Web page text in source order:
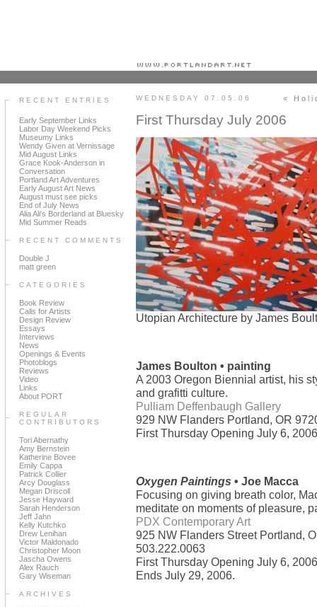
RECENT ENTRIES
Early September Links
Labor Day Weekend Picks
Museumy Links
Wendy Given at Vernissage
Mid August Links
Grace Kook-Anderson in
Conversation
Portland Art Adventures
Early August Art News
August must see picks
End of July News
Alia Ali's Borderland at Bluesky
Mid Summer Reads
RECENT COMMENTS
Double J
matt green
CATEGORIES
Book Review
Calls for Artists
Design Review
Essays
Interviews
News
Openings & Events
Photoblogs
Reviews
Video
Links
About PORT
REGULAR
CONTRIBUTORS
Tori Abernathy
Amy Bernstein
Katherine Bovee
Emily Cappa
Patrick Collier
Arcy Douglass
Megan Driscoll
Jesse Hayward
Sarah Henderson
Jeff Jahn
Kelly Kutchko
Drew Lenihan
Victor Maldonado
Christopher Moon
Jascha Owens
Alex Rauch
Gary Wiseman
ARCHIVES
WEDNESDAY 07.05.06 «
First Thursday July 2006
Utopian Architecture by James
James Boulton • painting
A 2003 Oregon Biennial artist, his
and grafitti culture.
Pulliam Deffenbaugh Gallery
929 NW Flanders Portland, OR
First Thursday Opening July 6,
Oxygen Paintings • Joe Macca
Focusing on giving breath color,
meditate on moments of pleasure,
PDX Contemporary Art
925 NW Flanders Street Portland,
503.222.0063
First Thursday Opening July 6,
Ends July 29, 2006.